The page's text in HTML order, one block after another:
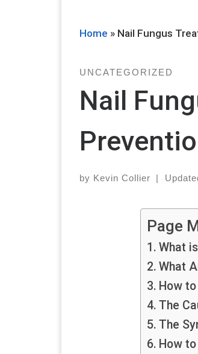
Home » Nail Fungus
UNCATEGORIZED
Nail
by Kevin Collier |
Page
What
What
How
The
The
How